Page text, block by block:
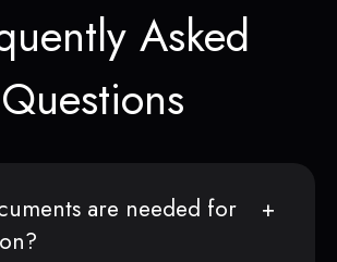
Asked
Questions
are needed for